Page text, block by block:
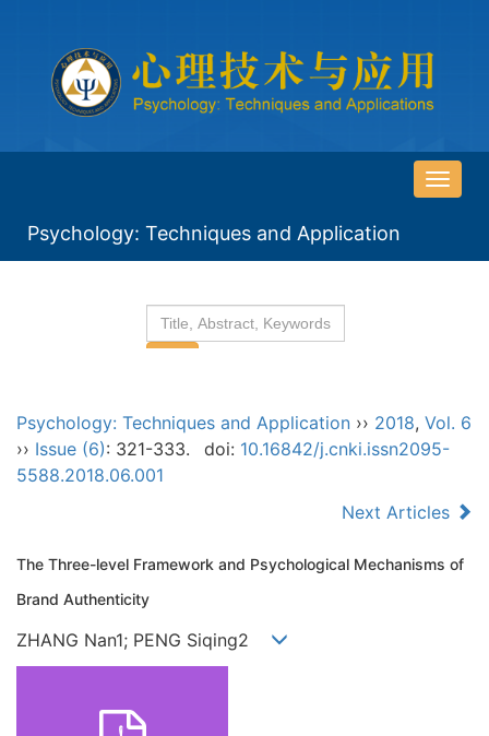
导
换
Psychology: Techniques and Application
Psychology: Techniques and Application ›› 2018, Vol. 6
›› Issue (6): 321-333. doi: 10.16842/j.cnki.issn2095-
5588.2018.06.001
Next Articles
The Three-level Framework and Psychological Mechanisms of
Brand Authenticity
ZHANG Nan1; PENG Siqing2